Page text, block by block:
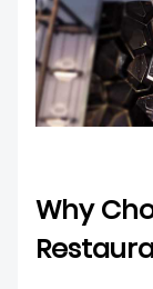
Why